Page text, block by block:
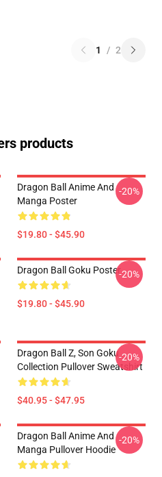
1 / 2
products
Dragon Ball Anime And
Manga Poster
$19.80 - $45.90
-20%
Dragon Ball Goku Poster
$19.80 - $45.90
-20%
Dragon Ball Z, Son Goku
Collection Pullover Sweatshirt
$40.95 - $47.95
-20%
Dragon Ball Anime And
Manga Pullover Hoodie
-20%